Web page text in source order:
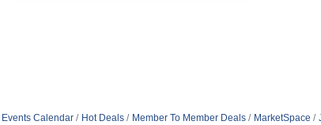
Events Calendar Hot Deals Member To Member Deals MarketSpace